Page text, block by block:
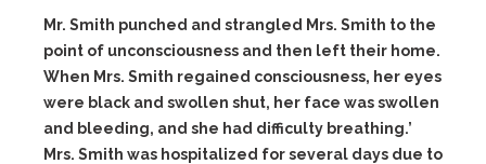
Mr. Smith punched and strangled Mrs. Smith to the
point of unconsciousness and then left their home.
When Mrs. Smith regained consciousness, her eyes
were black and swollen shut, her face was swollen
and bleeding, and she had difficulty breathing.’
Mrs. Smith was hospitalized for several days due to